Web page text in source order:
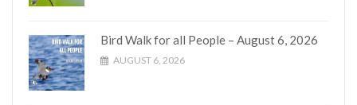
Bird Walk for all People – August 6, 2026
AUGUST 6, 2026